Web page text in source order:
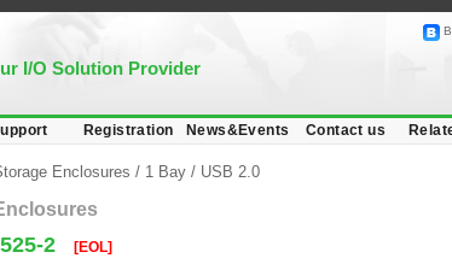
I/O Solution Provider
Registration News&Events Contact us
Enclosures / 1 Bay / USB 2.0
2 [EOL]